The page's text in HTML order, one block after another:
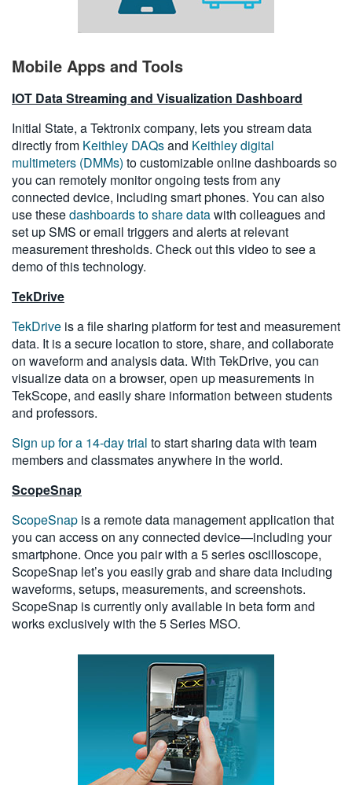
Mobile Apps and Tools
IOT Data Streaming and Visualization Dashboard
Initial State, a Tektronix company, lets you stream data
directly from Keithley DAQsand Keithley digital
multimeters (DMMs) to customizable online dashboards so
you can remotely monitor ongoing tests from any
connected device, including smart phones. You can also
use thesedashboards to share datawith colleagues and
set up SMS or email triggers and alerts at relevant
measurement thresholds. Check out this video to see a
demo of this technology.
TekDrive
TekDrive is a file sharing platform for test and measurement
data. It is a secure location to store, share, and collaborate
on waveform and analysis data. With TekDrive, you can
visualize data on a browser, open up measurements in
TekScope, and easily share information between students
and professors.
Sign up for a 14-day trial to start sharing data with team
members and classmates anywhere in the world.
ScopeSnap
ScopeSnap is a remote data management application that
you can access on any connected device—including your
smartphone. Once you pair with a 5 series oscilloscope,
ScopeSnap let’s you easily grab and share data including
waveforms, setups, measurements, and screenshots.
ScopeSnap is currently only available in beta form and
works exclusively with the 5 Series MSO.